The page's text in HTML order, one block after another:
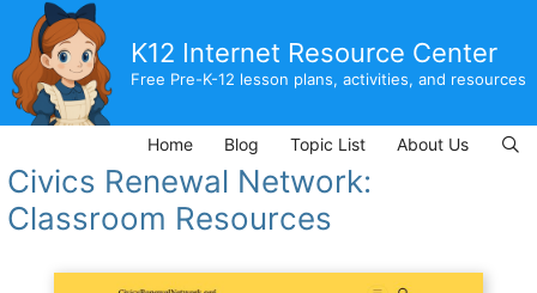
content
K12 Internet Resource Center
Free Pre-K-12 lesson plans, activities, and resources
Home Blog Topic List About Us
Civics Renewal Network:
Classroom Resources